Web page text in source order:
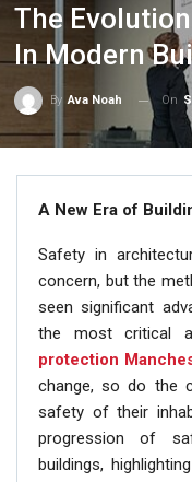
The
In Modern
By Ava Noah On
A New Era of
Safety in
concern, but the
seen significant
the most critical
protection
change, so do the
safety of their
progression of
buildings,